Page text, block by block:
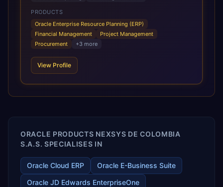
integrate and manage core business functions. Unlike
legacy / older on-premises systems, these are built on a
modern, unified cloud architecture that allows for
infrastructural scale, rapid standardization of business
requirements, and accelerated adoption of ERP
scale of Oracle Fusion, Trevera’s leading methodologies
and proprietary alignment tools enable smooth adoption,
releases ROI over the short and long terms. Trevera
enables your modern ERP technology.
PRODUCTS
Oracle Enterprise Resource Planning (ERP)
Financial Management
Project Management
Procurement
+3 more
View Profile
ORACLE PRODUCTS NEXSYS DE COLOMBIA
S.A.S. SPECIALISES IN
Oracle Cloud ERP
Oracle E-Business Suite
Oracle JD Edwards EnterpriseOne